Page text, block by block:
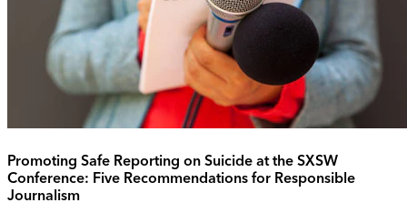
Promoting Safe Reporting on Suicide at the SXSW
Conference: Five Recommendations for Responsible
Journalism